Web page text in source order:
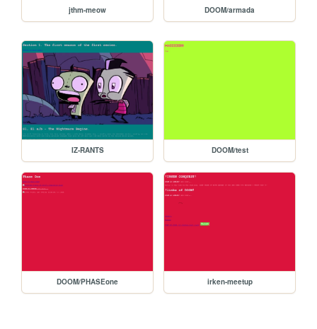
jthm-meow DOOM/armada
IZ-RANTS DOOM/test
DOOM/PHASEone irken-meetup